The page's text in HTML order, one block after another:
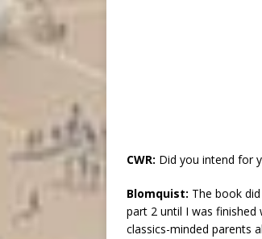
CWR: Did you intend for
Blomquist: The book
part 2 until I was
classics-minded parents